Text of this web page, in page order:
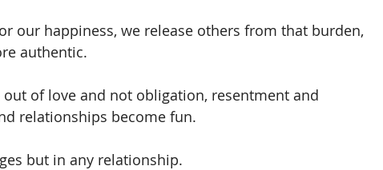
our happiness, we release others from that burden,
authentic.
of love and not obligation, resentment and
relationships become fun.
but in any relationship.